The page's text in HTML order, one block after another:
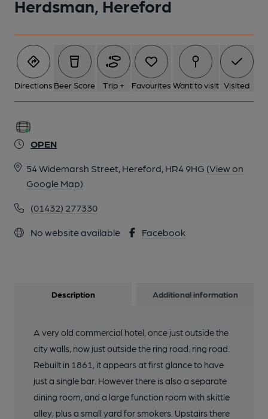
Herdsman, Hereford
Directions Beer Score Trip + Favourites Want to visit Visited
OPEN
54 Widemarsh Street, Hereford, HR4 9HG (View on
Google Map)
(01432) 277330
No website available Facebook
Description Additional information
A very old commercial hotel, once just outside the
city walls, now just outside the ring road. ring road.
Rebuilt in 1861, it appears at first glance to have
just a single bar. However there is also a separate
dining room, and a large function room with skittle
alley, plus a small yard for smokers. Upstairs there